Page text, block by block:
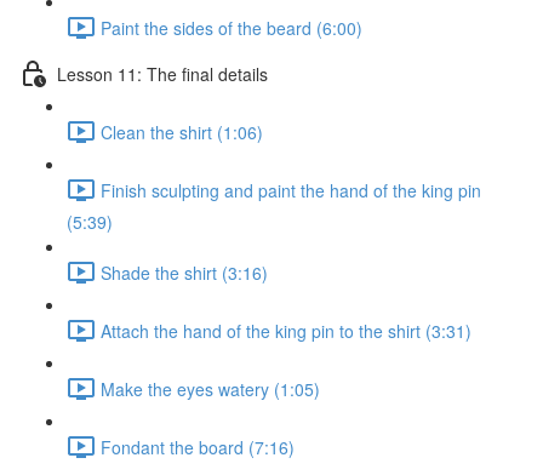
Paint the sides of the beard (6:00)
Lesson 11: The final details
Clean the shirt (1:06)
Finish sculpting and paint the hand of the king pin
(5:39)
Shade the shirt (3:16)
Attach the hand of the king pin to the shirt (3:31)
Make the eyes watery (1:05)
Fondant the board (7:16)